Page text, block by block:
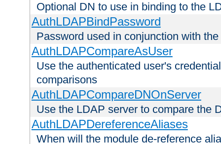
Optional DN to use in binding to the
AuthLDAPBindPassword
Password used in conjunction with
AuthLDAPCompareAsUser
Use the authenticated user's
comparisons
AuthLDAPCompareDNOnServer
Use the LDAP server to compare the
AuthLDAPDereferenceAliases
When will the module de-reference